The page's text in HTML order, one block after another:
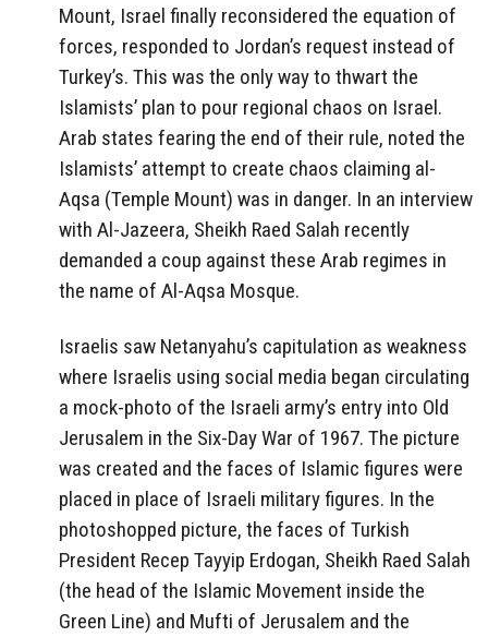
Mount, Israel finally reconsidered the equation of
forces, responded to Jordan’s request instead of
Turkey’s. This was the only way to thwart the
Islamists’ plan to pour regional chaos on Israel.
Arab states fearing the end of their rule, noted the
Islamists’ attempt to create chaos claiming al-
Aqsa (Temple Mount) was in danger. In an interview
with Al-Jazeera, Sheikh Raed Salah recently
demanded a coup against these Arab regimes in
the name of Al-Aqsa Mosque.
Israelis saw Netanyahu’s capitulation as weakness
where Israelis using social media began circulating
a mock-photo of the Israeli army’s entry into Old
Jerusalem in the Six-Day War of 1967. The picture
was created and the faces of Islamic figures were
placed in place of Israeli military figures. In the
photoshopped picture, the faces of Turkish
President Recep Tayyip Erdogan, Sheikh Raed Salah
(the head of the Islamic Movement inside the
Green Line) and Mufti of Jerusalem and the